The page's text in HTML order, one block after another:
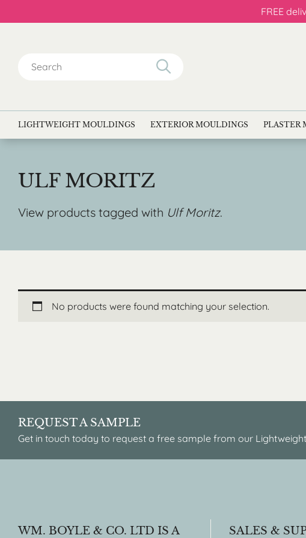
FREE
for:
LIGHTWEIGHT MOULDINGS EXTERIOR MOULDINGS PLASTER
ULF MORITZ
View products tagged with Ulf Moritz.
No products were found matching your selection.
REQUEST A SAMPLE
Get in touch today to request a free sample from our
WM. BOYLE & CO. LTD IS A SALES &